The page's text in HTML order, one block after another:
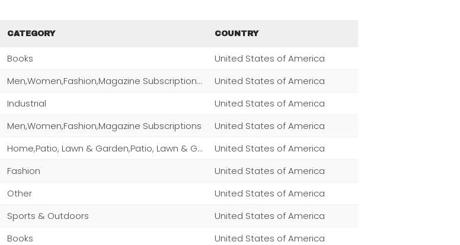
CATEGORY COUNTRY
Books
United States of America
Men,Women,Fashion,Magazine Subscriptions,Clothing
United States of America
Industrial
United States of America
Men,Women,Fashion,Magazine Subscriptions
United States of America
Home,Patio, Lawn & Garden,Patio, Lawn & Garden,Patio, Lawn & Garden,Patio, Lawn & Garden,Patio, Lawn & Garden
United States of America
Fashion
United States of America
Other
United States of America
Sports & Outdoors
United States of America
Books
United States of America